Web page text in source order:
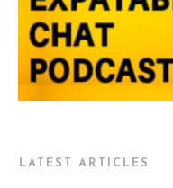
LATEST ARTICLES